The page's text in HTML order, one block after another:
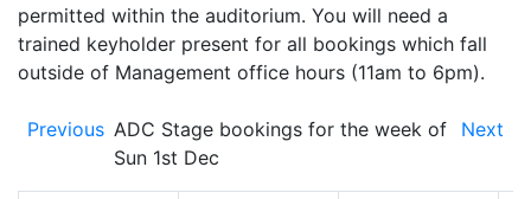
permitted within the auditorium. You will need a
trained keyholder present for all bookings which fall
outside of Management office hours (11am to 6pm).
Previous ADC Stage bookings for the week of
Sun 1st Dec
Next